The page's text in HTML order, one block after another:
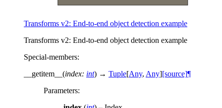
Transforms v2: End-to-end object detection example
Transforms v2: End-to-end object detection example
Special-members:
__getitem__ (index: int) → Tuple[Any, Any][source]¶
Parameters: